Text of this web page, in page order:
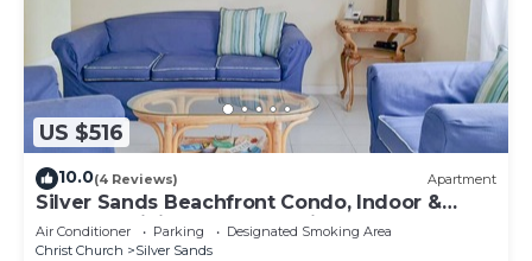
US $516
10.0(4 Reviews) Apartment
Silver Sands Beachfront Condo, Indoor &
Outdoor Dining, Shared Patio - Bar & BBQ
Air Conditioner Parking
Designated Smoking Area
Christ Church
Silver Sands